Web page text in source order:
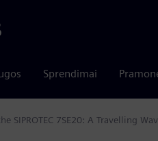
Sprendimai
Software
SIPROTEC 7SE20: A Travelling